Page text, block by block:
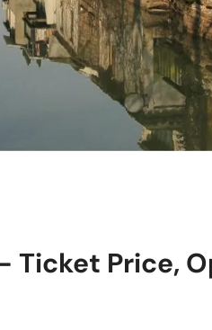
Ticket Price,